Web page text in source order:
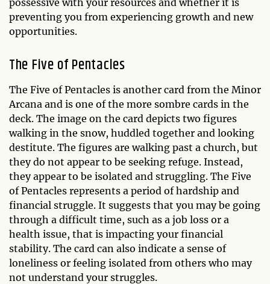
preventing you from experiencing growth and new
opportunities.
The Five of Pentacles
The Five of Pentacles is another card from the Minor
Arcana and is one of the more sombre cards in the
deck. The image on the card depicts two figures
walking in the snow, huddled together and looking
destitute. The figures are walking past a church, but
they do not appear to be seeking refuge. Instead,
they appear to be isolated and struggling. The Five
of Pentacles represents a period of hardship and
financial struggle. It suggests that you may be going
through a difficult time, such as a job loss or a
health issue, that is impacting your financial
stability. The card can also indicate a sense of
loneliness or feeling isolated from others who may
not understand your struggles.